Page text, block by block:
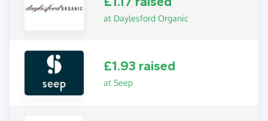
at Daylesford Organic
£1.93 raised
at Seep